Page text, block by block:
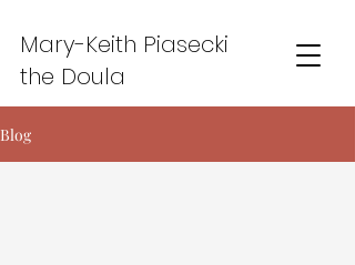
Mary-Keith Piasecki
the Doula
Blog